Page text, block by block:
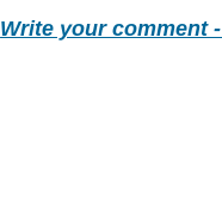
Write your comment